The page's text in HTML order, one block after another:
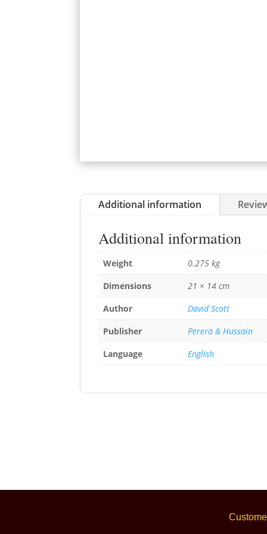
Additional information
Additional information
Weight
0.275 kg
Dimensions
21 × 14 cm
Author
David Scott
Publisher
Perera & Hussain
Language
English